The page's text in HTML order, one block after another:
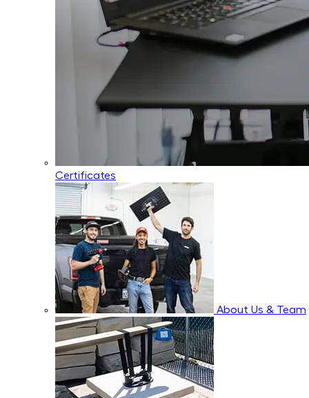
Certificates
About Us & Team